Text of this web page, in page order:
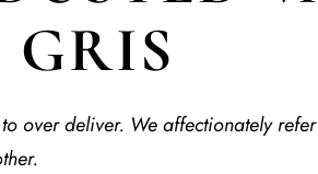
deliver. We affectionately refer